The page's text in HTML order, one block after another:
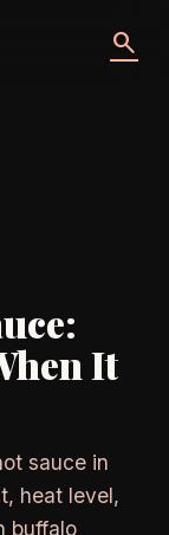
search
It
sauce in
heat level,
buffalo